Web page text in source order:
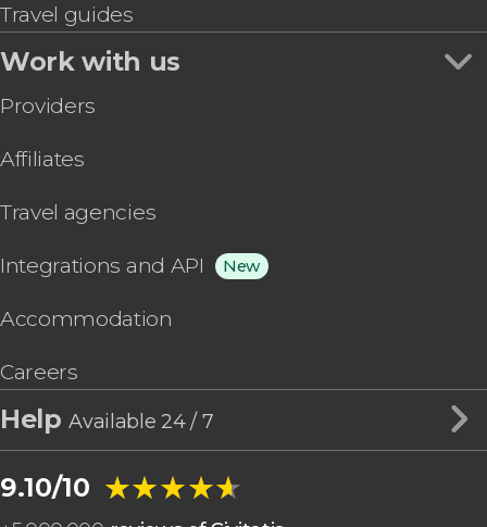
Travel guides
Work with us
Providers
Affiliates
Travel agencies
Integrations and API New
Accommodation
Careers
HelpAvailable 24 / 7
9.10/10 ★★★★★
★★★★★